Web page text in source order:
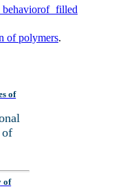
filled
of polymers.
of
of
of